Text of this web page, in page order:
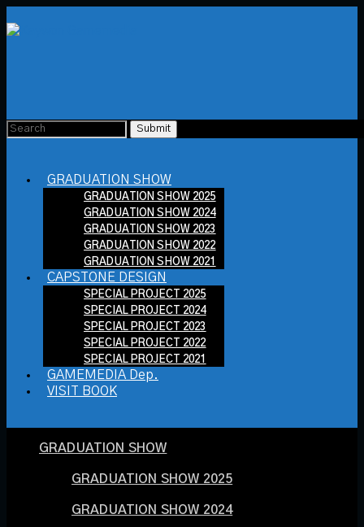
GRADUATION SHOW
GRADUATION SHOW 2025
GRADUATION SHOW 2024
GRADUATION SHOW 2023
GRADUATION SHOW 2022
GRADUATION SHOW 2021
CAPSTONE DESIGN
SPECIAL PROJECT 2025
SPECIAL PROJECT 2024
SPECIAL PROJECT 2023
SPECIAL PROJECT 2022
SPECIAL PROJECT 2021
GAMEMEDIA Dep.
VISIT BOOK
GRADUATION SHOW
GRADUATION SHOW 2025
GRADUATION SHOW 2024